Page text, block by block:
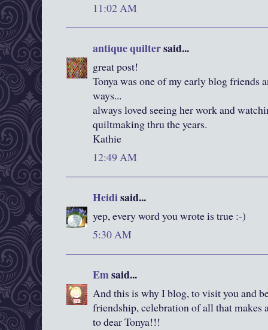
11:02 AM
antique quiltersaid...
great post!
Tonya was one of my early blog friends
ways...
always loved seeing her work and
quiltmaking thru the years.
Kathie
12:49 AM
Heidisaid...
yep, every word you wrote is true :-)
5:30 AM
Emsaid...
And this is why I blog, to visit you and
friendship, celebration of all that makes
to dear Tonya!!!